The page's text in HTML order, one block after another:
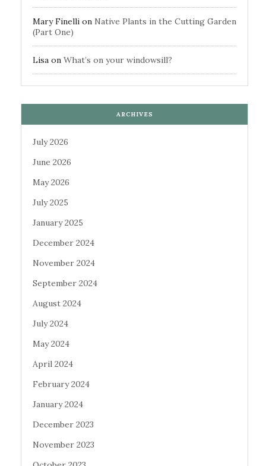
Mary Finelli on Native Plants in the Cutting Garden
(Part One)
Lisa on What’s on your windowsill?
ARCHIVES
July 2026
June 2026
May 2026
July 2025
January 2025
December 2024
November 2024
September 2024
August 2024
July 2024
May 2024
April 2024
February 2024
January 2024
December 2023
November 2023